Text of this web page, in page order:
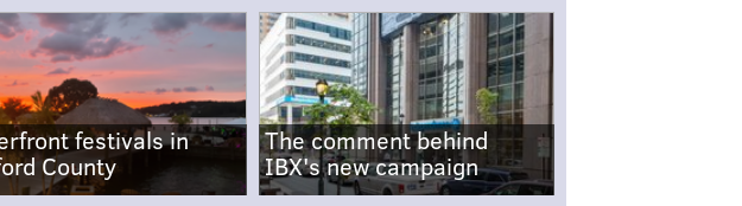
festivals in
County
The comment behind
IBX's new campaign